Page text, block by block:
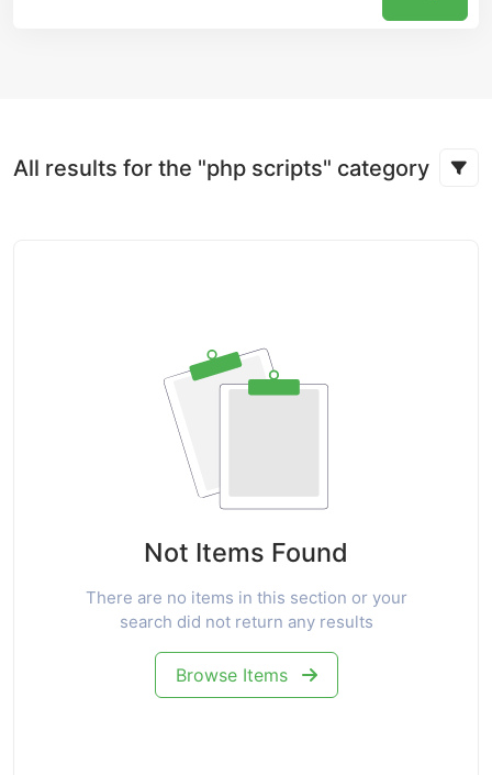
All results for the "php scripts" category
Not Items Found
There are no items in this section or your
search did not return any results
Browse Items